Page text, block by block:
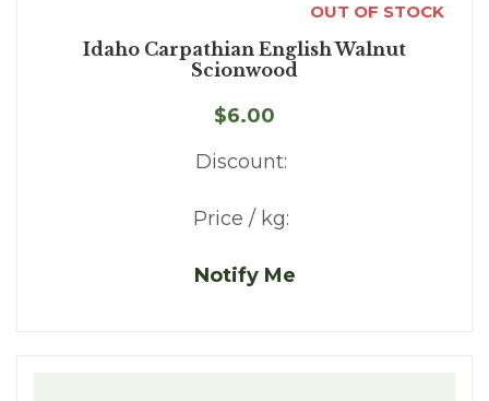
OUT OF STOCK
Idaho Carpathian English Walnut
Scionwood
$6.00
Discount:
Price / kg:
Notify Me